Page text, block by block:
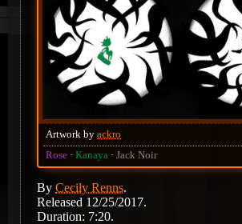
Artwork by ackro
Rose
Kanaya Jack Noir
By Cecily Renns.
Released 12/25/2017.
Duration: 7:20.